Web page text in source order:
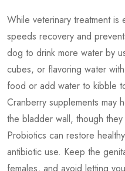
While veterinary treatment is
speeds recovery and
dog to drink more water by
cubes, or flavoring water
food or add water to kibble
Cranberry supplements may
the bladder wall, though
Probiotics can restore
antibiotic use. Keep the